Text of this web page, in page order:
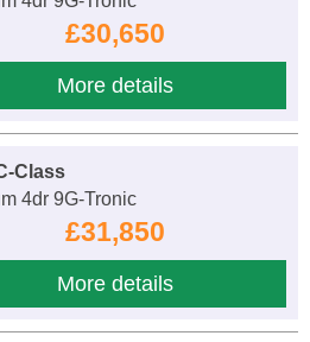
£30,650
More details
Class
4dr 9G-Tronic
£31,850
More details